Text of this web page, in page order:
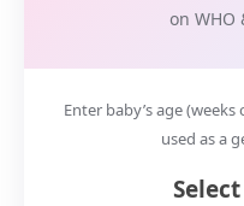
on WHO
Enter baby’s age
used as a